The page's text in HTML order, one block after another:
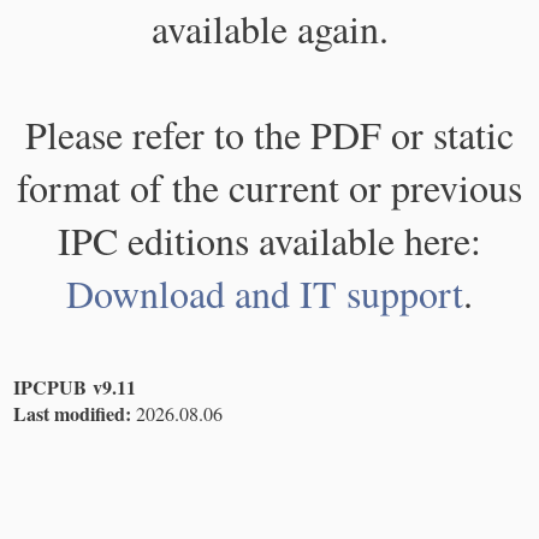
available again.
Please refer to the PDF or static
format of the current or previous
IPC editions available here:
Download and IT support.
IPCPUB v9.11
Last modified: 2026.08.06